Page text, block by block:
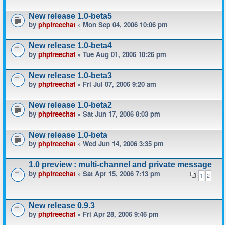
New release 1.0-beta5
by phpfreechat » Mon Sep 04, 2006 10:06 pm
New release 1.0-beta4
by phpfreechat » Tue Aug 01, 2006 10:26 pm
New release 1.0-beta3
by phpfreechat » Fri Jul 07, 2006 9:20 am
New release 1.0-beta2
by phpfreechat » Sat Jun 17, 2006 8:03 pm
New release 1.0-beta
by phpfreechat » Wed Jun 14, 2006 3:35 pm
1.0 preview : multi-channel and private message
1 2
by phpfreechat » Sat Apr 15, 2006 7:13 pm
New release 0.9.3
by phpfreechat » Fri Apr 28, 2006 9:46 pm